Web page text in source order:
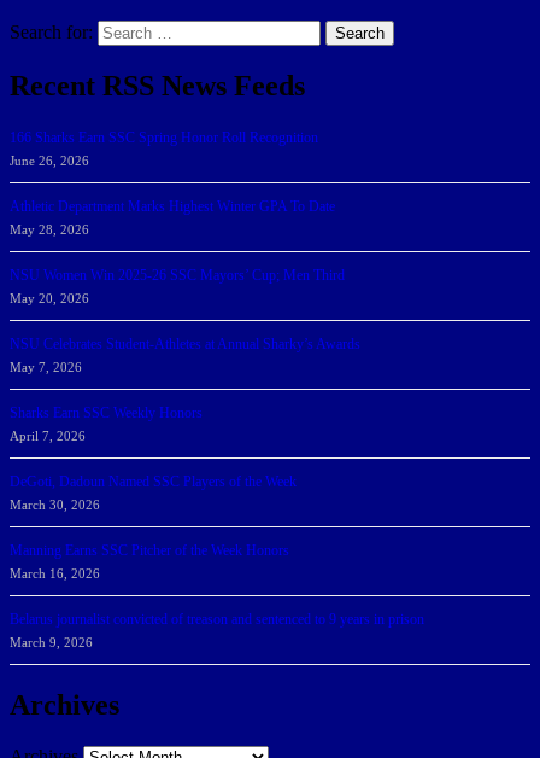
Search for: Search
Recent RSS News Feeds
166 Sharks Earn SSC Spring Honor Roll Recognition
June 26, 2026
Athletic Department Marks Highest Winter GPA To Date
May 28, 2026
NSU Women Win 2025-26 SSC Mayors’ Cup; Men Third
May 20, 2026
NSU Celebrates Student-Athletes at Annual Sharky’s Awards
May 7, 2026
Sharks Earn SSC Weekly Honors
April 7, 2026
DeGoti, Dadoun Named SSC Players of the Week
March 30, 2026
Manning Earns SSC Pitcher of the Week Honors
March 16, 2026
Belarus journalist convicted of treason and sentenced to 9 years in prison
March 9, 2026
Archives